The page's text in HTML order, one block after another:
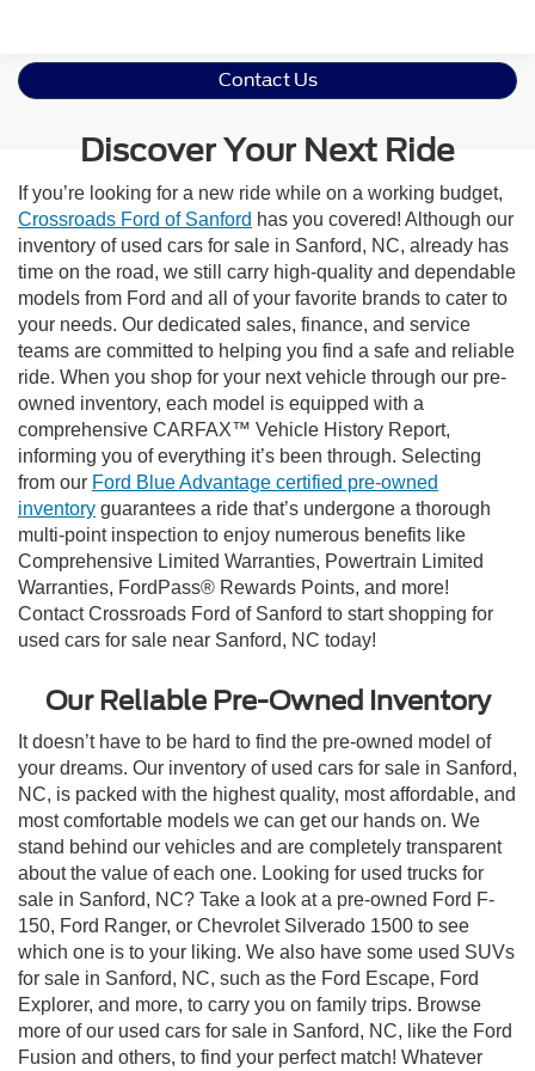
Contact Us
Discover Your Next Ride
If you’re looking for a new ride while on a working budget,
Crossroads Ford of Sanford has you covered! Although our
inventory of used cars for sale in Sanford, NC, already has
time on the road, we still carry high-quality and dependable
models from Ford and all of your favorite brands to cater to
your needs. Our dedicated sales, finance, and service
teams are committed to helping you find a safe and reliable
ride. When you shop for your next vehicle through our pre-
owned inventory, each model is equipped with a
comprehensive CARFAX™ Vehicle History Report,
informing you of everything it’s been through. Selecting
from our Ford Blue Advantage certified pre-owned
inventory guarantees a ride that’s undergone a thorough
multi-point inspection to enjoy numerous benefits like
Comprehensive Limited Warranties, Powertrain Limited
Warranties, FordPass® Rewards Points, and more!
Contact Crossroads Ford of Sanford to start shopping for
used cars for sale near Sanford, NC today!
Our Reliable Pre-Owned Inventory
It doesn’t have to be hard to find the pre-owned model of
your dreams. Our inventory of used cars for sale in Sanford,
NC, is packed with the highest quality, most affordable, and
most comfortable models we can get our hands on. We
stand behind our vehicles and are completely transparent
about the value of each one. Looking for used trucks for
sale in Sanford, NC? Take a look at a pre-owned Ford F-
150, Ford Ranger, or Chevrolet Silverado 1500 to see
which one is to your liking. We also have some used SUVs
for sale in Sanford, NC, such as the Ford Escape, Ford
Explorer, and more, to carry you on family trips. Browse
more of our used cars for sale in Sanford, NC, like the Ford
Fusion and others, to find your perfect match! Whatever